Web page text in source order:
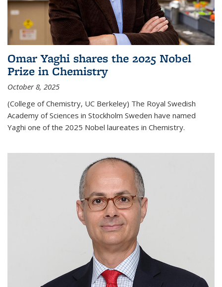
Omar Yaghi shares the 2025 Nobel
Prize in Chemistry
October 8, 2025
(College of Chemistry, UC Berkeley) The Royal Swedish
Academy of Sciences in Stockholm Sweden have named
Yaghi one of the 2025 Nobel laureates in Chemistry.